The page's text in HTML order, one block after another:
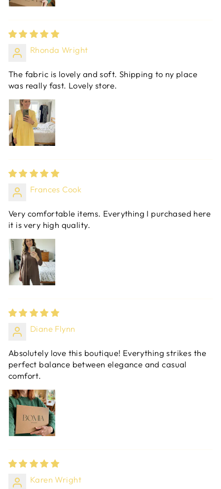
Rhonda Wright
The fabric is lovely and soft. Shipping to ny place
was really fast. Lovely store.
Frances Cook
Very comfortable items. Everything I purchased here
it is very high quality.
Diane Flynn
Absolutely love this boutique! Everything strikes the
perfect balance between elegance and casual
comfort.
Karen Wright